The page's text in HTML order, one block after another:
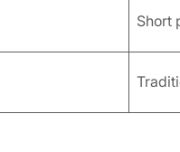
Short